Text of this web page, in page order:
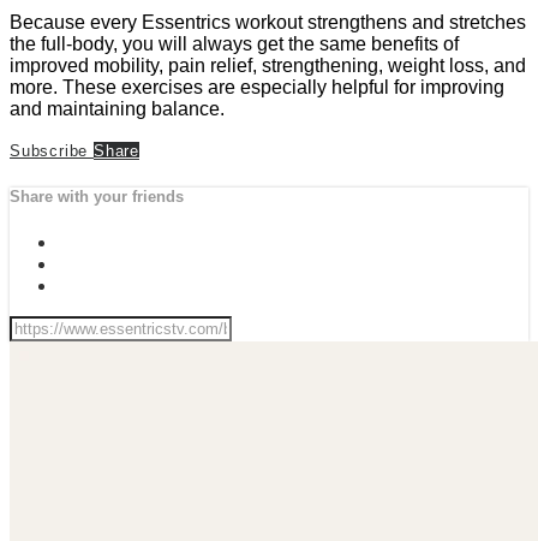
Because every Essentrics workout strengthens and stretches
the full-body, you will always get the same benefits of
improved mobility, pain relief, strengthening, weight loss, and
more. These exercises are especially helpful for improving
and maintaining balance.
Subscribe Share
Share with your friends